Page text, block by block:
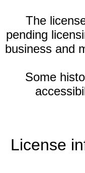
The
pending
business and
Some
License